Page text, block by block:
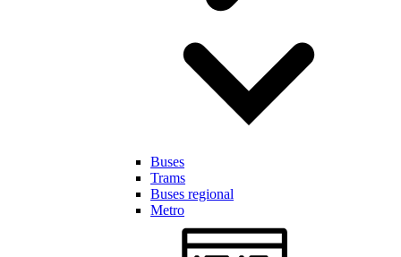
Buses
Trams
Buses regional
Metro